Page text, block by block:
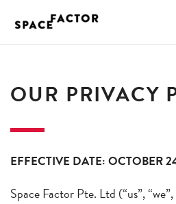
content
OUR PRIVACY
EFFECTIVE DATE: OCTOBER
Space Factor Pte. Ltd (“us”,